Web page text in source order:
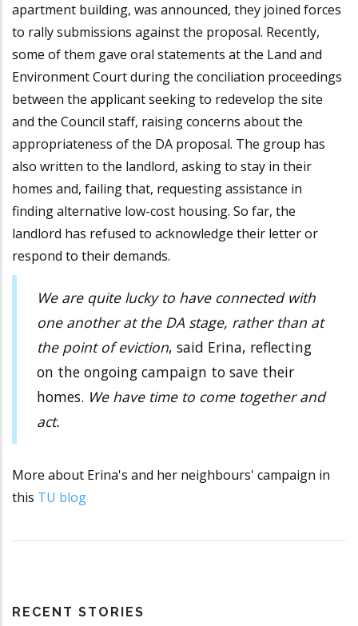
apartment building, was announced, they joined forces
to rally submissions against the proposal. Recently,
some of them gave oral statements at the Land and
Environment Court during the conciliation proceedings
between the applicant seeking to redevelop the site
and the Council staff, raising concerns about the
appropriateness of the DA proposal. The group has
also written to the landlord, asking to stay in their
homes and, failing that, requesting assistance in
finding alternative low-cost housing. So far, the
landlord has refused to acknowledge their letter or
respond to their demands.
We are quite lucky to have connected with
one another at the DA stage, rather than at
the point of eviction, said Erina, reflecting
on the ongoing campaign to save their
homes. We have time to come together and
act.
More about Erina's and her neighbours' campaign in
this TU blog
RECENT STORIES